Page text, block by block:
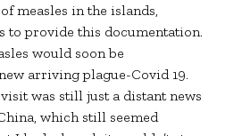
measles in the islands,
provide this documentation.
would soon be
arriving plague-Covid 19.
was still just a distant news
which still seemed